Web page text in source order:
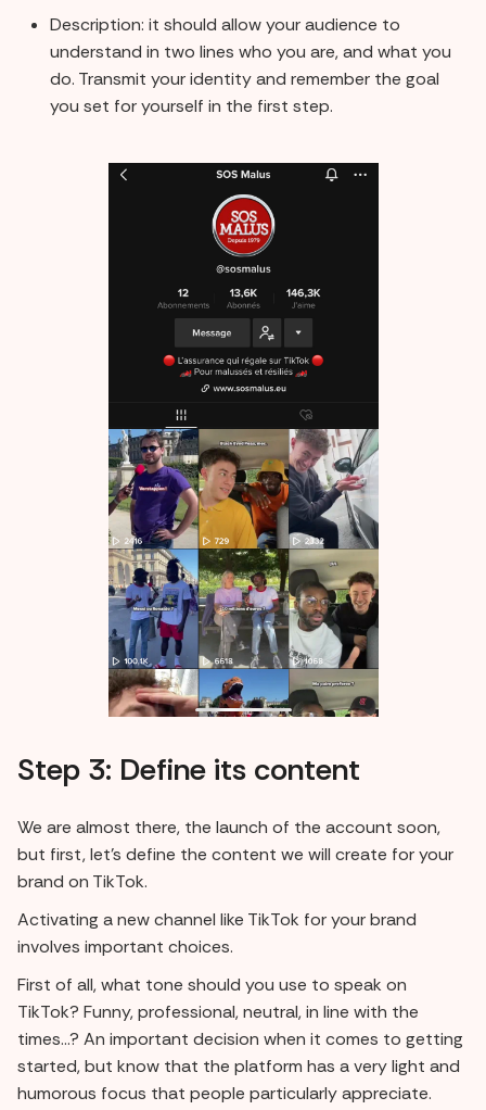
Description: it should allow your audience to
understand in two lines who you are, and what you
do. Transmit your identity and remember the goal
you set for yourself in the first step.
Step 3: Define its content
We are almost there, the launch of the account soon,
but first, let's define the content we will create for your
brand on TikTok.
Activating a new channel like TikTok for your brand
involves important choices.
First of all, what tone should you use to speak on
TikTok? Funny, professional, neutral, in line with the
times...? An important decision when it comes to getting
started, but know that the platform has a very light and
humorous focus that people particularly appreciate.